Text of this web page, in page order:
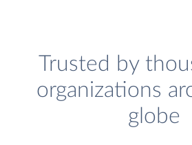
Trusted by
organizations
globe